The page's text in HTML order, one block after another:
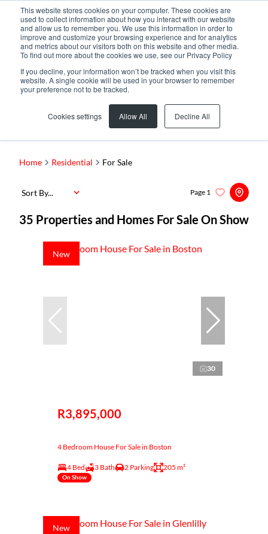
This website stores cookies on your computer. These cookies are
used to collect information about how you interact with our website
and allow us to remember you. We use this information in order to
improve and customize your browsing experience and for analytics
and metrics about our visitors both on this website and other media.
To find out more about the cookies we use, see our Privacy Policy
If you decline, your information won’t be tracked when you visit this
website. A single cookie will be used in your browser to remember
your preference not to be tracked.
Cookies settings Allow All Decline All
Search by Area, Suburb or Web Ref
Home Residential For Sale
35 Properties and Homes For Sale On Show
Page 1
Sort By...
New
30
R3,895,000
4 Bedroom House For Sale in Boston
4 Bed 3 Bath 2 Parking 205 m²
On Show
New